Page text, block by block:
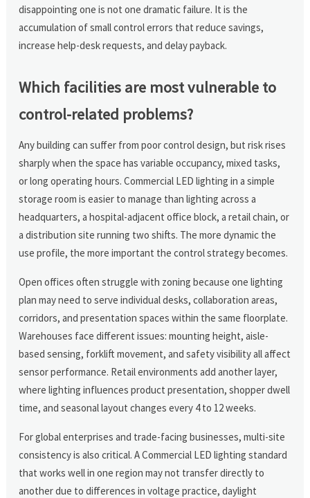
disappointing one is not one dramatic failure. It is the
accumulation of small control errors that reduce savings,
increase help-desk requests, and delay payback.
Which facilities are most vulnerable to
control-related problems?
Any building can suffer from poor control design, but risk rises
sharply when the space has variable occupancy, mixed tasks,
or long operating hours. Commercial LED lighting in a simple
storage room is easier to manage than lighting across a
headquarters, a hospital-adjacent office block, a retail chain, or
a distribution site running two shifts. The more dynamic the
use profile, the more important the control strategy becomes.
Open offices often struggle with zoning because one lighting
plan may need to serve individual desks, collaboration areas,
corridors, and presentation spaces within the same floorplate.
Warehouses face different issues: mounting height, aisle-
based sensing, forklift movement, and safety visibility all affect
sensor performance. Retail environments add another layer,
where lighting influences product presentation, shopper dwell
time, and seasonal layout changes every 4 to 12 weeks.
For global enterprises and trade-facing businesses, multi-site
consistency is also critical. A Commercial LED lighting standard
that works well in one region may not transfer directly to
another due to differences in voltage practice, daylight